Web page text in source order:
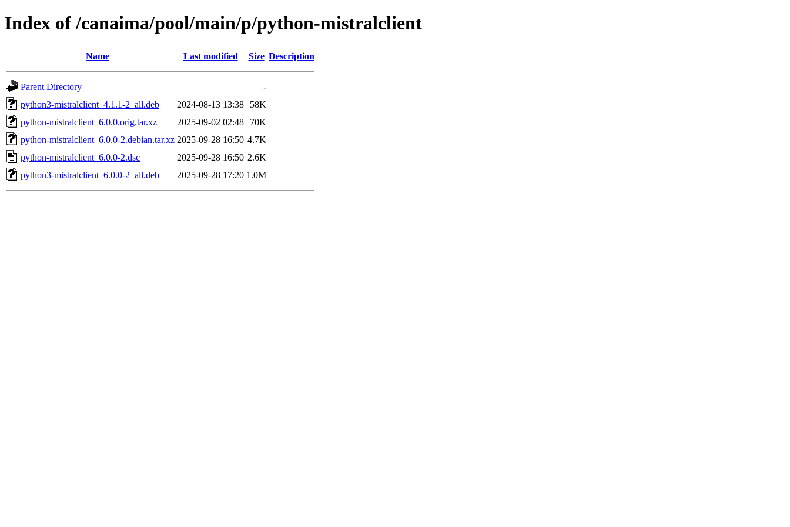
Index of /canaima/pool/main/p/python-mistralclient
Name Last modified Size Description
Parent Directory
-
python3-mistralclient_4.1.1-2_all.deb
2024-08-13 13:38
58K
python-mistralclient_6.0.0.orig.tar.xz
2025-09-02 02:48
70K
python-mistralclient_6.0.0-2.debian.tar.xz 2025-09-28 16:50 4.7K
python-mistralclient_6.0.0-2.dsc
2025-09-28 16:50 2.6K
python3-mistralclient_6.0.0-2_all.deb
2025-09-28 17:20 1.0M